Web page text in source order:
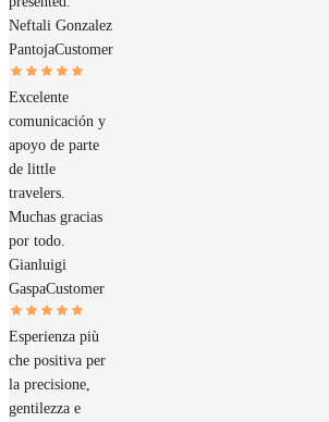
Neftali Gonzalez
PantojaCustomer
Excelente
comunicación y
apoyo de parte
de little
travelers.
Muchas gracias
por todo.
Gianluigi
GaspaCustomer
Esperienza più
che positiva per
la precisione,
gentilezza e